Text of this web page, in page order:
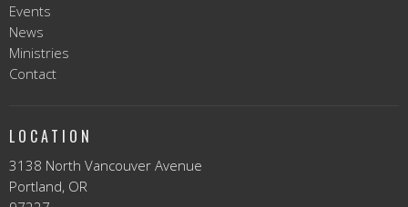
Events
News
Ministries
Contact
LOCATION
3138 North Vancouver Avenue
Portland, OR